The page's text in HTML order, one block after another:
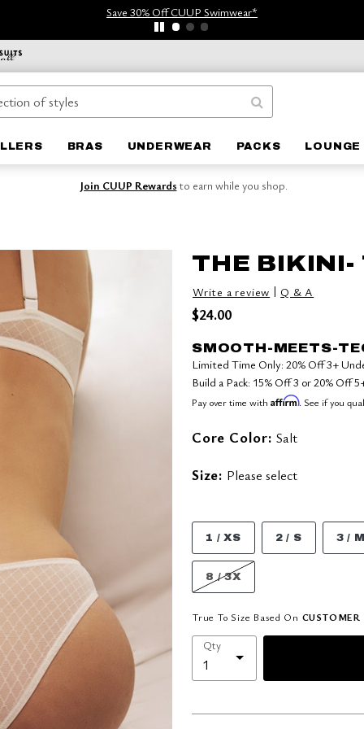
Save 30% Off CUUP Swimwear*
BRAS UNDERWEAR PACKS
Join CUUP Rewards to earn while you shop.
THE BIKINI-
Write a review | Q & A
$24.00
SMOOTH-MEETS-
Limited Time Only: 20% Off 3+
Build a Pack: 15% Off 3 or 20% Off
Pay over time with Affirm. See if you
Core Color: Salt
Size: Please select
1 / XS 2 / S 3 /
8 / 3X
True To Size Based On
Qty